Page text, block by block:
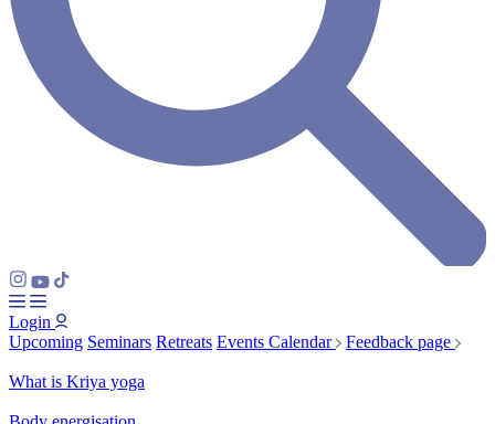
Login
Upcoming Seminars Retreats Events Calendar Feedback page
What is Kriya yoga